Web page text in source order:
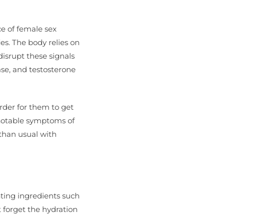
of female sex
The body relies on
these signals
and testosterone
for them to get
symptoms of
usual with
ingredients such
forget the hydration